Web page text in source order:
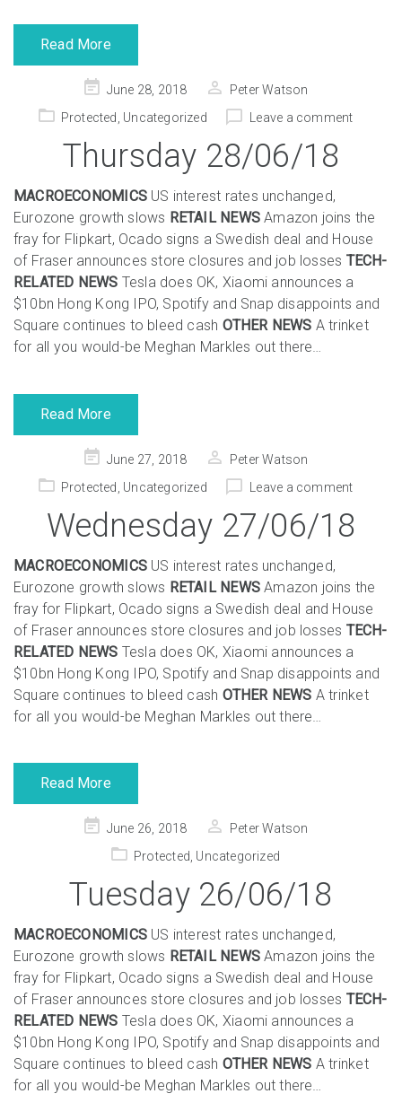
Read More
PostedJune 28, 2018
Peter Watson
Protected, Uncategorized Leave a comment
Thursday 28/06/18
MACROECONOMICSUS interest rates unchanged,
Eurozone growth slows RETAIL NEWSAmazon joins the
fray for Flipkart, Ocado signs a Swedish deal and House
of Fraser announces store closures and job losses TECH-
RELATED NEWS Tesla does OK, Xiaomi announces a
$10bn Hong Kong IPO, Spotify and Snap disappoints and
Square continues to bleed cash OTHER NEWS A trinket
for all you would-be Meghan Markles out there…
Read More
PostedJune 27, 2018
Peter Watson
Protected Uncategorized Leave a comment
Wednesday 27/06/18
MACROECONOMICSUS interest rates unchanged,
Eurozone growth slows RETAIL NEWSAmazon joins the
fray for Flipkart, Ocado signs a Swedish deal and House
of Fraser announces store closures and job losses TECH-
RELATED NEWS Tesla does OK, Xiaomi announces a
$10bn Hong Kong IPO, Spotify and Snap disappoints and
Square continues to bleed cash OTHER NEWS A trinket
for all you would-be Meghan Markles out there…
Read More
PostedJune 26, 2018
Peter Watson
Protected, Uncategorized
Tuesday 26/06/18
MACROECONOMICSUS interest rates unchanged,
Eurozone growth slows RETAIL NEWSAmazon joins the
fray for Flipkart, Ocado signs a Swedish deal and House
of Fraser announces store closures and job losses TECH-
RELATED NEWS Tesla does OK, Xiaomi announces a
$10bn Hong Kong IPO, Spotify and Snap disappoints and
Square continues to bleed cash OTHER NEWS A trinket
for all you would-be Meghan Markles out there…